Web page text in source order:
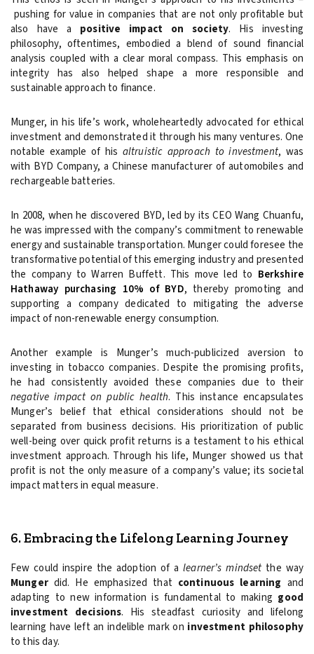
pushing for value in companies that are not only profitable but
also have a positive impact on society. His investing
philosophy, oftentimes, embodied a blend of sound financial
analysis coupled with a clear moral compass. This emphasis on
integrity has also helped shape a more responsible and
sustainable approach to finance.
Munger, in his life’s work, wholeheartedly advocated for ethical
investment and demonstrated it through his many ventures. One
notable example of his altruistic approach to investment, was
with BYD Company, a Chinese manufacturer of automobiles and
rechargeable batteries.
In 2008, when he discovered BYD, led by its CEO Wang Chuanfu,
he was impressed with the company’s commitment to renewable
energy and sustainable transportation. Munger could foresee the
transformative potential of this emerging industry and presented
the company to Warren Buffett. This move led to Berkshire
Hathaway purchasing 10% of BYD, thereby promoting and
supporting a company dedicated to mitigating the adverse
impact of non-renewable energy consumption.
Another example is Munger’s much-publicized aversion to
investing in tobacco companies. Despite the promising profits,
he had consistently avoided these companies due to their
negative impact on public health. This instance encapsulates
Munger’s belief that ethical considerations should not be
separated from business decisions. His prioritization of public
well-being over quick profit returns is a testament to his ethical
investment approach. Through his life, Munger showed us that
profit is not the only measure of a company’s value; its societal
impact matters in equal measure.
6. Embracing the Lifelong Learning Journey
Few could inspire the adoption of alearner’s mindset the way
Mungerdid. He emphasized that continuous learning and
adapting to new information is fundamental to making good
investment decisions. His steadfast curiosity and lifelong
learning have left an indelible mark on investment philosophy
to this day.